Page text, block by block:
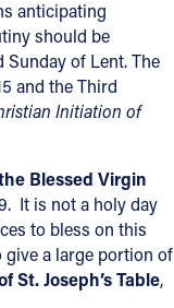
anticipating
should be
Sunday of Lent. The
and the Third
Initiation of
Blessed Virgin
It is not a holy day
to bless on this
give a large portion of
St. Joseph’s Table,